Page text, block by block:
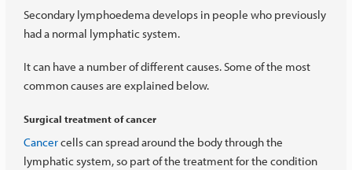
Secondary lymphoedema develops in people who previously
had a normal lymphatic system.
It can have a number of different causes. Some of the most
common causes are explained below.
Surgical treatment of cancer
Cancercells can spread around the body through the
lymphatic system, so part of the treatment for the condition